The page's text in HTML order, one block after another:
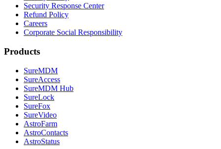
Security Response Center
Refund Policy
Careers
Corporate Social Responsibility
Products
SureMDM
SureAccess
SureMDM Hub
SureLock
SureFox
SureVideo
AstroFarm
AstroContacts
AstroStatus